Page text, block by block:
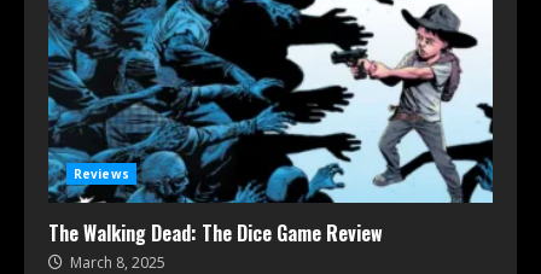
Reviews
The Walking Dead: The Dice Game Review
March 8, 2025